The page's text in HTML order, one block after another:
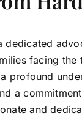
dedicated
facing the
profound
a
and